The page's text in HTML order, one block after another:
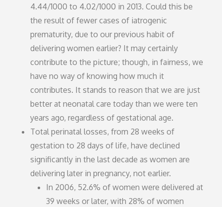
4.44/1000 to 4.02/1000 in 2013. Could this be
the result of fewer cases of iatrogenic
prematurity, due to our previous habit of
delivering women earlier? It may certainly
contribute to the picture; though, in fairness, we
have no way of knowing how much it
contributes. It stands to reason that we are just
better at neonatal care today than we were ten
years ago, regardless of gestational age.
Total perinatal losses, from 28 weeks of
gestation to 28 days of life, have declined
significantly in the last decade as women are
delivering later in pregnancy, not earlier.
In 2006, 52.6% of women were delivered at
39 weeks or later, with 28% of women